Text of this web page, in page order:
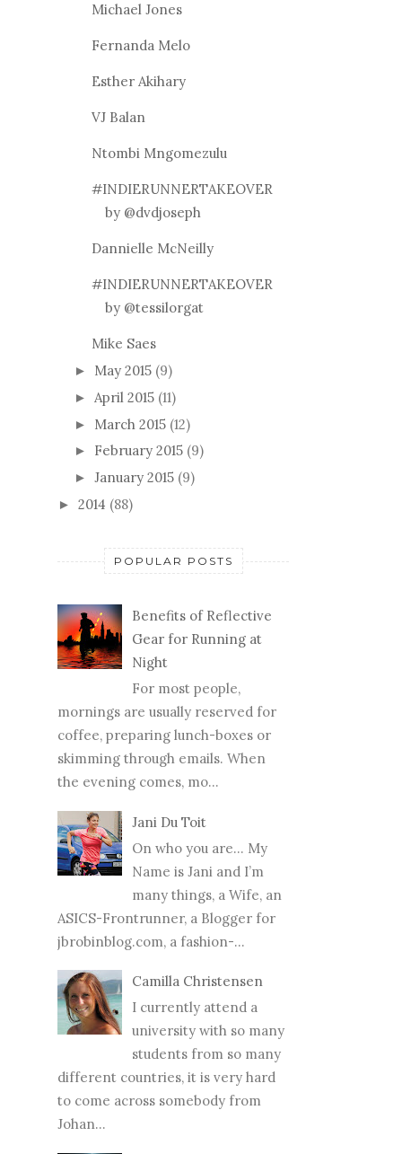
Michael Jones
Fernanda Melo
Esther Akihary
VJ Balan
Ntombi Mngomezulu
#INDIERUNNERTAKEOVER
by @dvdjoseph
Dannielle McNeilly
#INDIERUNNERTAKEOVER
by @tessilorgat
Mike Saes
► May 2015 (9)
► April 2015 (11)
► March 2015 (12)
► February 2015 (9)
► January 2015 (9)
► 2014 (88)
POPULAR POSTS
Benefits of Reflective
Gear for Running at
Night
For most people,
mornings are usually reserved for
coffee, preparing lunch-boxes or
skimming through emails. When
the evening comes, mo...
Jani Du Toit
On who you are… My
Name is Jani and I’m
many things, a Wife, an
ASICS-Frontrunner, a Blogger for
jbrobinblog.com, a fashion-...
Camilla Christensen
I currently attend a
university with so many
students from so many
different countries, it is very hard
to come across somebody from
Johan...